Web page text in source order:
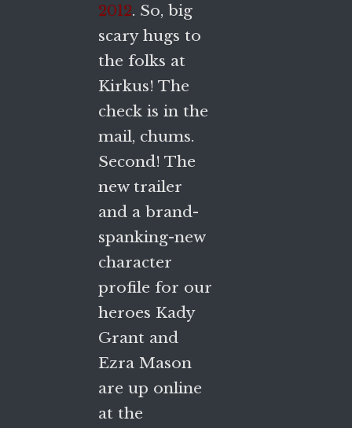
2012. So, big
scary hugs to
the folks at
Kirkus! The
check is in the
mail, chums.
Second! The
new trailer
and a brand-
spanking-new
character
profile for our
heroes Kady
Grant and
Ezra Mason
are up online
at the